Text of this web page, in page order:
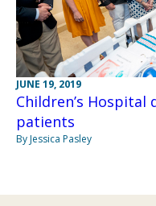
JUNE 19, 2019
Children’s
patients
By Jessica Pasley